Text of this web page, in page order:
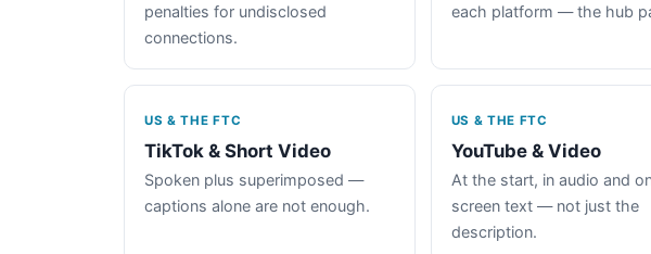
penalties for undisclosed
connections.
each platform — the hub
US & THE FTC
TikTok & Short Video
Spoken plus superimposed —
captions alone are not enough.
US & THE FTC
YouTube & Video
At the start, in audio and
screen text — not just the
description.